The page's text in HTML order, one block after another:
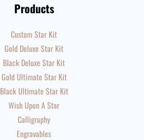
Products
Custom Star Kit
Gold Deluxe Star Kit
Black Deluxe Star Kit
Gold Ultimate Star Kit
Black Ultimate Star Kit
Wish Upon A Star
Calligraphy
Engravables